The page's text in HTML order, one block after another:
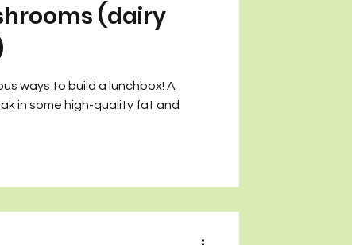
(dairy
ways to build a lunchbox! A
in some high-quality fat and